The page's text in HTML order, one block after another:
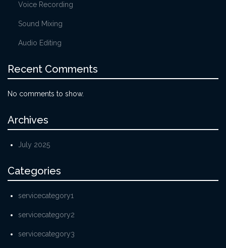
Voice Recording
Sound Mixing
Audio Editing
Recent Comments
No comments to show.
Archives
July 2025
Categories
servicecategory1
servicecategory2
servicecategory3